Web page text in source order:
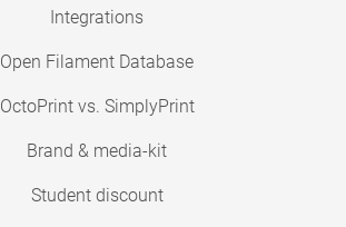
Integrations
Open Filament Database
OctoPrint vs. SimplyPrint
Brand & media-kit
Student discount